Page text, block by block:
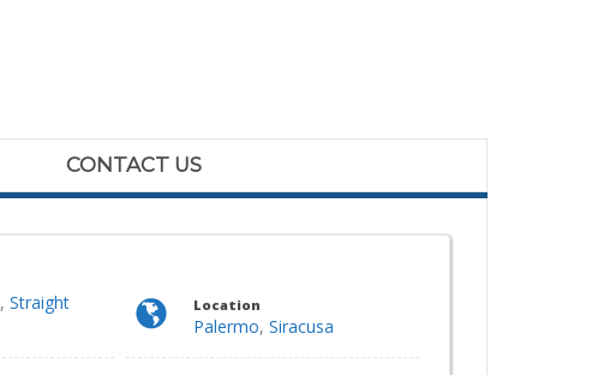
CONTACT US
,Straight
Location
Palermo, Siracusa